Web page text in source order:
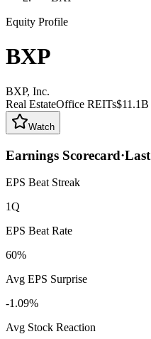
Equity Profile
BXP
BXP, Inc.
Real EstateOffice REITs$11.1B
Watch
Earnings Scorecard·Last
EPS Beat Streak
1Q
EPS Beat Rate
60%
Avg EPS Surprise
-1.09%
Avg Stock Reaction